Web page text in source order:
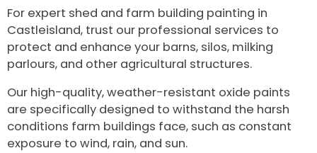
For expert shed and farm building painting in
Castleisland, trust our professional services to
protect and enhance your barns, silos, milking
parlours, and other agricultural structures.
Our high-quality, weather-resistant oxide paints
are specifically designed to withstand the harsh
conditions farm buildings face, such as constant
exposure to wind, rain, and sun.